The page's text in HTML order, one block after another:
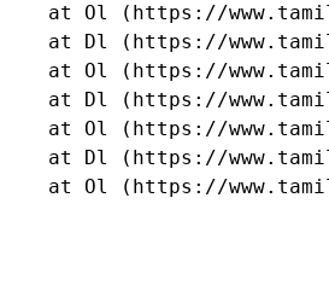
at Ol (https://
at Dl (https://
at Ol (https://
at Dl (https://
at Ol (https://
at Dl (https://
at Ol (https://